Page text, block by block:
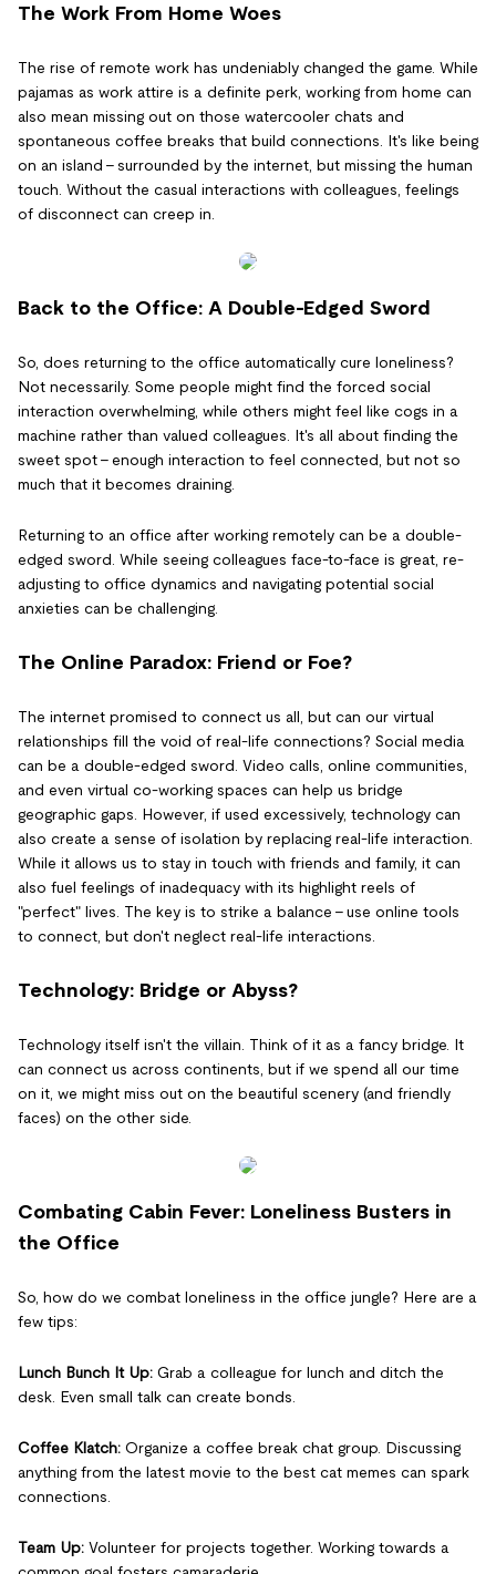
The Work From Home Woes
The rise of remote work has undeniably changed the game. While
pajamas as work attire is a definite perk, working from home can
also mean missing out on those watercooler chats and
spontaneous coffee breaks that build connections. It's like being
on an island – surrounded by the internet, but missing the human
touch. Without the casual interactions with colleagues, feelings
of disconnect can creep in.
Back to the Office: A Double-Edged Sword
So, does returning to the office automatically cure loneliness?
Not necessarily. Some people might find the forced social
interaction overwhelming, while others might feel like cogs in a
machine rather than valued colleagues. It's all about finding the
sweet spot – enough interaction to feel connected, but not so
much that it becomes draining.
Returning to an office after working remotely can be a double-
edged sword. While seeing colleagues face-to-face is great, re-
adjusting to office dynamics and navigating potential social
anxieties can be challenging.
The Online Paradox: Friend or Foe?
The internet promised to connect us all, but can our virtual
relationships fill the void of real-life connections? Social media
can be a double-edged sword. Video calls, online communities,
and even virtual co-working spaces can help us bridge
geographic gaps. However, if used excessively, technology can
also create a sense of isolation by replacing real-life interaction.
While it allows us to stay in touch with friends and family, it can
also fuel feelings of inadequacy with its highlight reels of
"perfect" lives. The key is to strike a balance - use online tools
to connect, but don't neglect real-life interactions.
Technology: Bridge or Abyss?
Technology itself isn't the villain. Think of it as a fancy bridge. It
can connect us across continents, but if we spend all our time
on it, we might miss out on the beautiful scenery (and friendly
faces) on the other side.
Combating Cabin Fever: Loneliness Busters in
the Office
So, how do we combat loneliness in the office jungle? Here are a
few tips:
Lunch Bunch It Up: Grab a colleague for lunch and ditch the
desk. Even small talk can create bonds.
Coffee Klatch: Organize a coffee break chat group. Discussing
anything from the latest movie to the best cat memes can spark
connections.
Team Up: Volunteer for projects together. Working towards a